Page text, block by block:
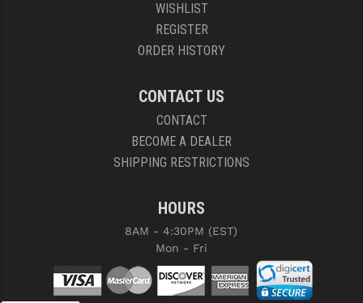
WISHLIST
REGISTER
ORDER HISTORY
CONTACT US
CONTACT
BECOME A DEALER
SHIPPING RESTRICTIONS
HOURS
8AM - 4:30PM (EST)
Mon - Fri